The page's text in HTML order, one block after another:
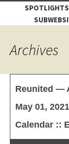
SPOTLIGHTS
Network
Archives
Reunited —
May 01,
Calendar ::